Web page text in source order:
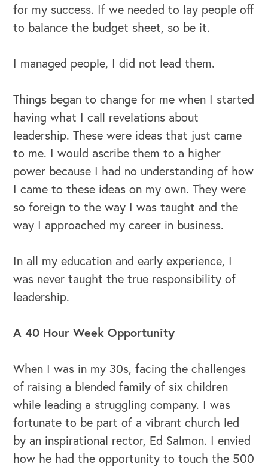
for my success. If we needed to lay people off
to balance the budget sheet, so be it.
I managed people, I did not lead them.
Things began to change for me when I started
having what I call revelations about
leadership. These were ideas that just came
to me. I would ascribe them to a higher
power because I had no understanding of how
I came to these ideas on my own. They were
so foreign to the way I was taught and the
way I approached my career in business.
In all my education and early experience, I
was never taught the true responsibility of
leadership.
A 40 Hour Week Opportunity
When I was in my 30s, facing the challenges
of raising a blended family of six children
while leading a struggling company. I was
fortunate to be part of a vibrant church led
by an inspirational rector, Ed Salmon. I envied
how he had the opportunity to touch the 500